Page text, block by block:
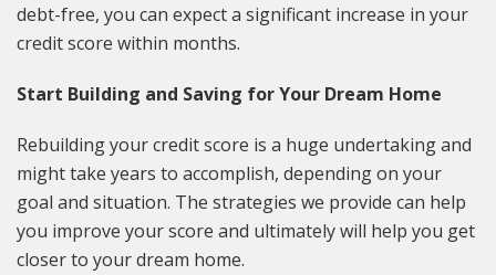
debt-free, you can expect a significant increase in your
credit score within months.
Start Building and Saving for Your Dream Home
Rebuilding your credit score is a huge undertaking and
might take years to accomplish, depending on your
goal and situation. The strategies we provide can help
you improve your score and ultimately will help you get
closer to your dream home.